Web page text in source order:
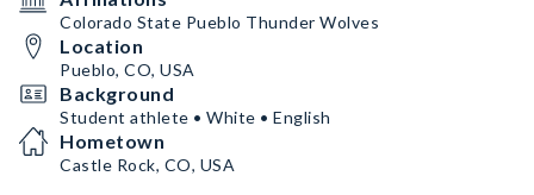
Colorado State Pueblo Thunder Wolves
Location
Pueblo, CO, USA
Background
Student athlete • White • English
Hometown
Castle Rock, CO, USA